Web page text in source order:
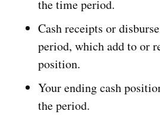
the time period.
Cash receipts or
period, which add to or
position.
Your ending cash
the period.